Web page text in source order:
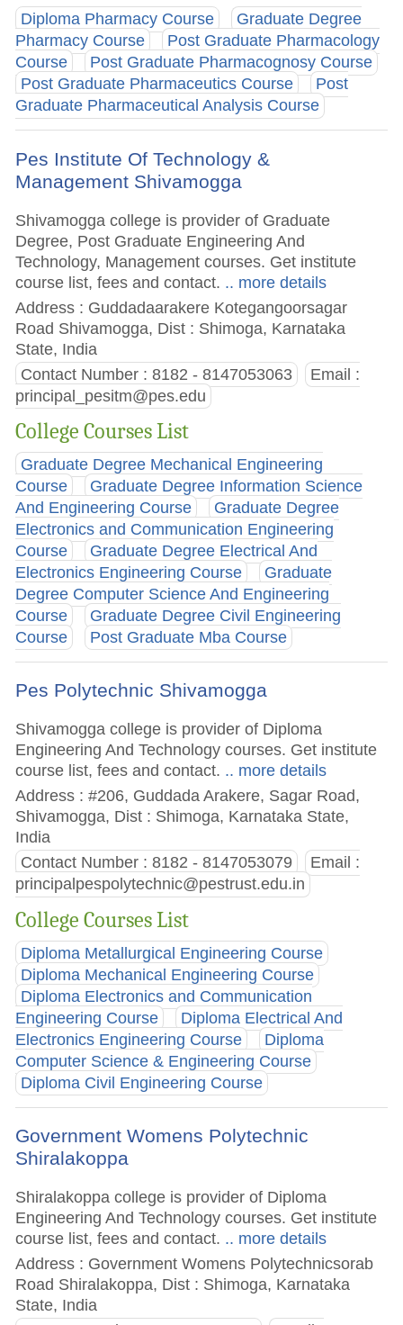
Diploma Pharmacy Course
Graduate Degree
Pharmacy Course
Post Graduate Pharmacology
Course
Post Graduate Pharmacognosy Course
Post Graduate Pharmaceutics Course
Post
Graduate Pharmaceutical Analysis Course
Pes Institute Of Technology &
Management Shivamogga
Shivamogga college is provider of Graduate
Degree, Post Graduate Engineering And
Technology, Management courses. Get institute
course list, fees and contact. .. more details
Address : Guddadaarakere Kotegangoorsagar
Road Shivamogga, Dist : Shimoga, Karnataka
State, India
Contact Number : 8182 - 8147053063
Email :
principal_pesitm@pes.edu
College Courses List
Graduate Degree Mechanical Engineering
Course
Graduate Degree Information Science
And Engineering Course
Graduate Degree
Electronics and Communication Engineering
Course
Graduate Degree Electrical And
Electronics Engineering Course
Graduate
Degree Computer Science And Engineering
Course
Graduate Degree Civil Engineering
Course
Post Graduate Mba Course
Pes Polytechnic Shivamogga
Shivamogga college is provider of Diploma
Engineering And Technology courses. Get institute
course list, fees and contact. .. more details
Address : #206, Guddada Arakere, Sagar Road,
Shivamogga, Dist : Shimoga, Karnataka State,
India
Contact Number : 8182 - 8147053079
Email :
principalpespolytechnic@pestrust.edu.in
College Courses List
Diploma Metallurgical Engineering Course
Diploma Mechanical Engineering Course
Diploma Electronics and Communication
Engineering Course
Diploma Electrical And
Electronics Engineering Course
Diploma
Computer Science & Engineering Course
Diploma Civil Engineering Course
Government Womens Polytechnic
Shiralakoppa
Shiralakoppa college is provider of Diploma
Engineering And Technology courses. Get institute
course list, fees and contact. .. more details
Address : Government Womens Polytechnicsorab
Road Shiralakoppa, Dist : Shimoga, Karnataka
State, India